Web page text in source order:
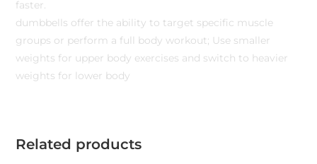
faster.
dumbbells offer the ability to target specific muscle
groups or perform a full body workout; Use smaller
weights for upper body exercises and switch to heavier
weights for lower body
Related products